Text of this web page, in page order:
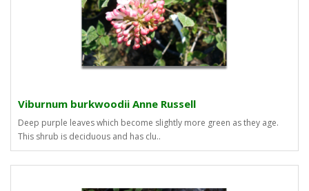
Viburnum burkwoodii Anne Russell
Deep purple leaves which become slightly more green as they age.
This shrub is deciduous and has clu..